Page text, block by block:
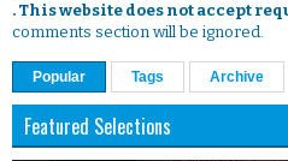
. This website does not accept
comments section will be ignored.
Popular Tags Archive
Featured Selections